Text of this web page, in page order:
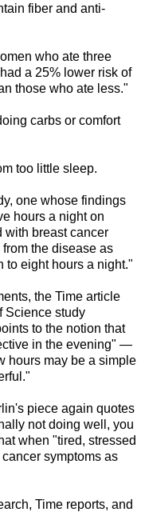
fiber and anti-
who ate three
a 25% lower risk of
those who ate less."
carbs or comfort
too little sleep.
one whose findings
hours a night on
with breast cancer
the disease as
to eight hours a night."
the Time article
Science study
to the notion that
in the evening" —
hours may be a simple
piece again quotes
not doing well, you
when "tired, stressed
symptoms as
Time reports, and